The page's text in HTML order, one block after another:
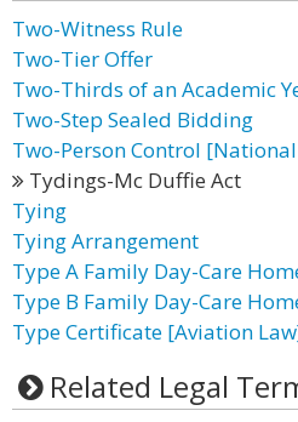
Two-Witness Rule
Two-Tier Offer
Two-Thirds of an Academic
Two-Step Sealed Bidding
Two-Person Control
Tydings-Mc Duffie Act
Tying
Tying Arrangement
Type A Family Day-Care
Type B Family Day-Care
Type Certificate [Aviation
Related Legal